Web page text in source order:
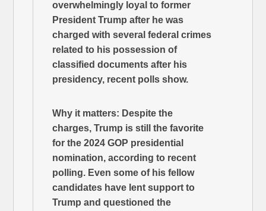
overwhelmingly loyal to former
President Trump after he was
charged with several federal crimes
related to his possession of
classified documents after his
presidency, recent polls show.
Why it matters: Despite the
charges, Trump is still the favorite
for the 2024 GOP presidential
nomination, according to recent
polling. Even some of his fellow
candidates have lent support to
Trump and questioned the